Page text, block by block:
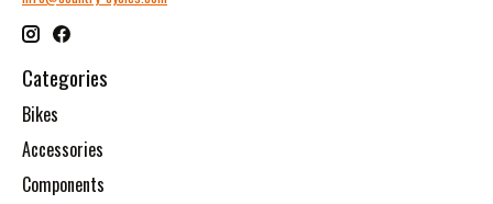
Categories
Bikes
Accessories
Components